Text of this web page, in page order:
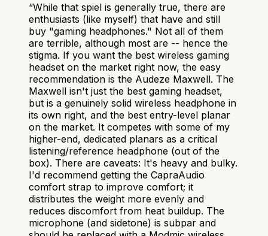
“While that spiel is generally true, there are
enthusiasts (like myself) that have and still
buy "gaming headphones." Not all of them
are terrible, although most are -- hence the
stigma. If you want the best wireless gaming
headset on the market right now, the easy
recommendation is the Audeze Maxwell. The
Maxwell isn't just the best gaming headset,
but is a genuinely solid wireless headphone in
its own right, and the best entry-level planar
on the market. It competes with some of my
higher-end, dedicated planars as a critical
listening/reference headphone (out of the
box). There are caveats: It's heavy and bulky.
I'd recommend getting the CapraAudio
comfort strap to improve comfort; it
distributes the weight more evenly and
reduces discomfort from heat buildup. The
microphone (and sidetone) is subpar and